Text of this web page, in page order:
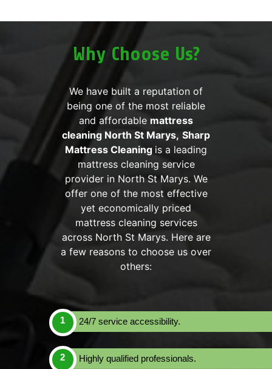
Why Choose Us?
We have built a reputation of
being one of the most reliable
and affordable mattress
cleaning North St Marys, Sharp
Mattress Cleaning is a leading
mattress cleaning service
provider in North St Marys. We
offer one of the most effective
yet economically priced
mattress cleaning services
across North St Marys. Here are
a few reasons to choose us over
others:
24/7 service accessibility.
Highly qualified professionals.